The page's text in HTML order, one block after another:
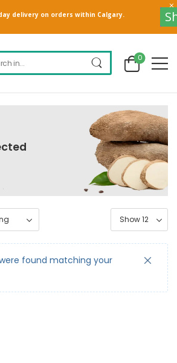
delivery on orders within Calgary.
0
found matching your